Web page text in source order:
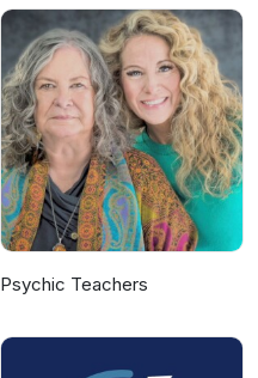
Psychic Teachers